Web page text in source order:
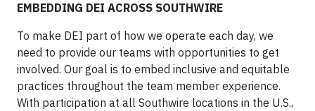
EMBEDDING DEI ACROSS SOUTHWIRE
To make DEI part of how we operate each day, we
need to provide our teams with opportunities to get
involved. Our goal is to embed inclusive and equitable
practices throughout the team member experience.
With participation at all Southwire locations in the U.S.,